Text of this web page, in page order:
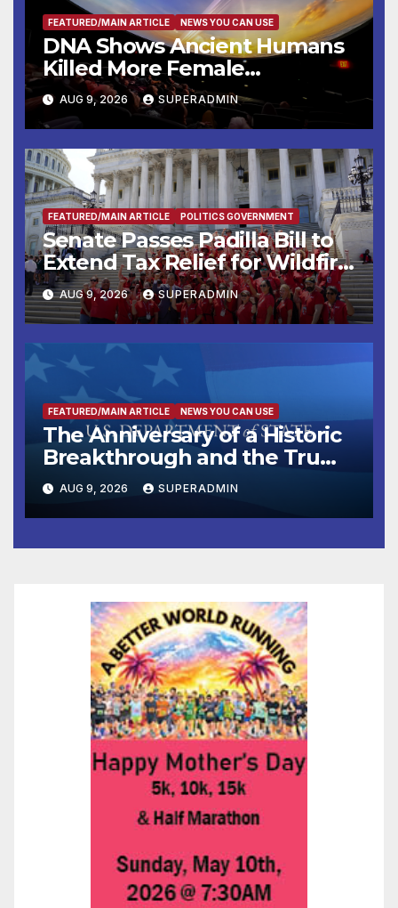
FEATURED/MAIN ARTICLE NEWS YOU CAN USE
DNA Shows Ancient Humans
Killed More Female
Mammoths
AUG 9, 2026 SUPERADMIN
FEATURED/MAIN ARTICLE POLITICS GOVERNMENT
Senate Passes Padilla Bill to
Extend Tax Relief for Wildfire
Victims
AUG 9, 2026 SUPERADMIN
FEATURED/MAIN ARTICLE NEWS YOU CAN USE
The Anniversary of a Historic
Breakthrough and the Trump
Route for International Peace
and Prosperity (TRIPP)
AUG 9, 2026 SUPERADMIN